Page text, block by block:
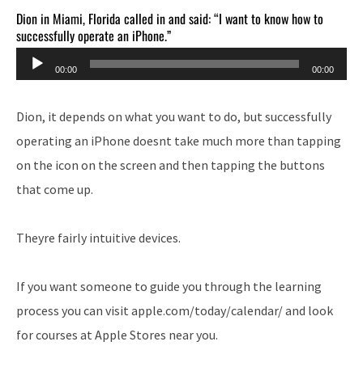
Dion in Miami, Florida called in and said: “I want to know how to
successfully operate an iPhone.”
Audio
Player
00:00 00:00
Dion, it depends on what you want to do, but successfully
operating an iPhone doesnt take much more than tapping
on the icon on the screen and then tapping the buttons
that come up.
Theyre fairly intuitive devices.
If you want someone to guide you through the learning
process you can visit apple.com/today/calendar/ and look
for courses at Apple Stores near you.